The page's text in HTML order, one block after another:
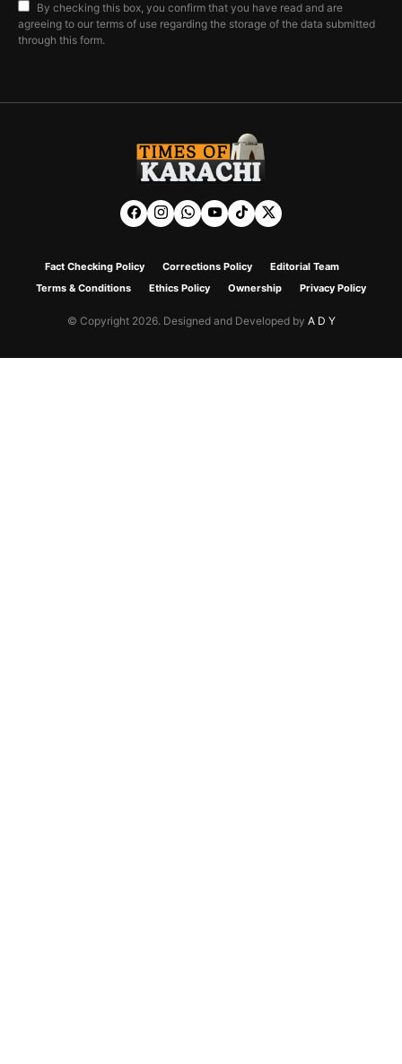
By checking this box, you confirm that you have read and are
agreeing to our terms of use regarding the storage of the data submitted
through this form.
Fact Checking Policy Corrections Policy
Editorial Team
Terms & Conditions
Ethics Policy Ownership Privacy Policy
© Copyright 2026. Designed and Developed by A D Y